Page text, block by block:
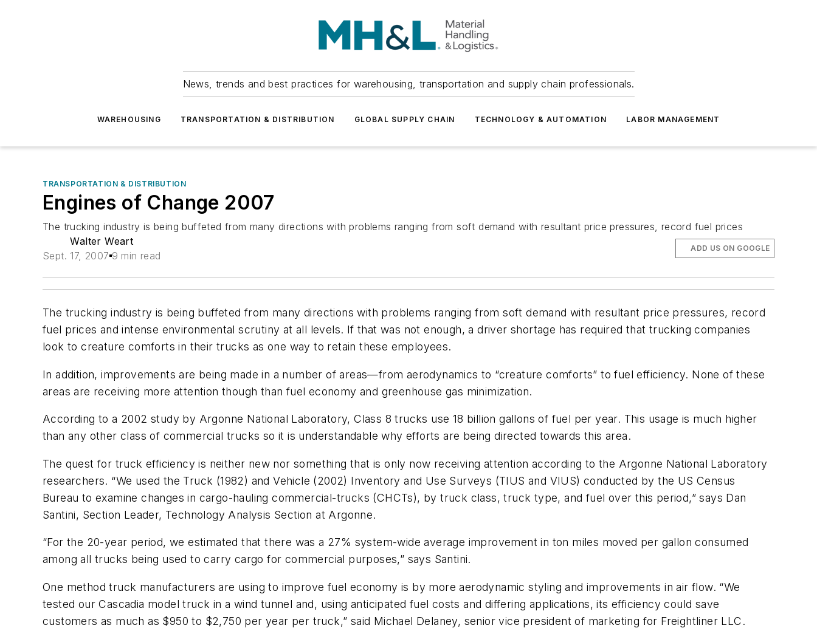
News, trends and best practices for warehousing, transportation and supply chain professionals.
WAREHOUSING TRANSPORTATION & DISTRIBUTION GLOBAL SUPPLY CHAIN TECHNOLOGY & AUTOMATION LABOR MANAGEMENT
TRANSPORTATION & DISTRIBUTION
Engines of Change 2007
The trucking industry is being buffeted from many directions with problems ranging from soft demand with resultant price pressures, record fuel prices
Walter Weart
Sept. 17, 2007 9 min read
ADD US ON GOOGLE
The trucking industry is being buffeted from many directions with problems ranging from soft demand with resultant price pressures, record
fuel prices and intense environmental scrutiny at all levels. If that was not enough, a driver shortage has required that trucking companies
look to creature comforts in their trucks as one way to retain these employees.
In addition, improvements are being made in a number of areas—from aerodynamics to “creature comforts” to fuel efficiency. None of these
areas are receiving more attention though than fuel economy and greenhouse gas minimization.
According to a 2002 study by Argonne National Laboratory, Class 8 trucks use 18 billion gallons of fuel per year. This usage is much higher
than any other class of commercial trucks so it is understandable why efforts are being directed towards this area.
The quest for truck efficiency is neither new nor something that is only now receiving attention according to the Argonne National Laboratory
researchers. “We used the Truck (1982) and Vehicle (2002) Inventory and Use Surveys (TIUS and VIUS) conducted by the US Census
Bureau to examine changes in cargo-hauling commercial-trucks (CHCTs), by truck class, truck type, and fuel over this period,” says Dan
Santini, Section Leader, Technology Analysis Section at Argonne.
“For the 20-year period, we estimated that there was a 27% system-wide average improvement in ton miles moved per gallon consumed
among all trucks being used to carry cargo for commercial purposes,” says Santini.
One method truck manufacturers are using to improve fuel economy is by more aerodynamic styling and improvements in air flow. “We
tested our Cascadia model truck in a wind tunnel and, using anticipated fuel costs and differing applications, its efficiency could save
customers as much as $950 to $2,750 per year per truck,” said Michael Delaney, senior vice president of marketing for Freightliner LLC.